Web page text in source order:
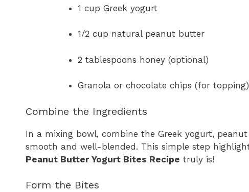
1 cup Greek yogurt
1/2 cup natural peanut butter
2 tablespoons honey (optional)
Granola or chocolate chips (for topping)
Combine the Ingredients
In a mixing bowl, combine the Greek yogurt,
smooth and well-blended. This simple step
Peanut Butter Yogurt Bites Recipe truly is!
Form the Bites